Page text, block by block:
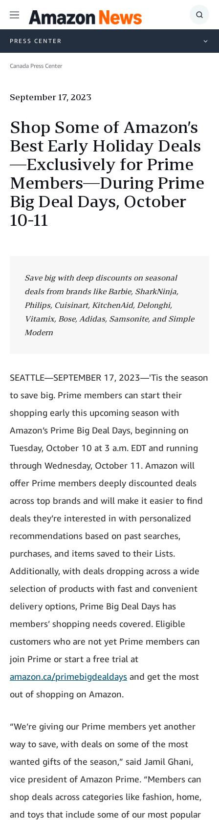
Menu
Show
PRESS CENTER
Canada Press Center
September 17, 2023
Shop Some of Amazon’s
Best Early Holiday Deals
—Exclusively for Prime
Members—During Prime
Big Deal Days, October
10-11
Save big with deep discounts on seasonal
deals from brands like Barbie, SharkNinja,
Philips, Cuisinart, KitchenAid, Delonghi,
Vitamix, Bose, Adidas, Samsonite, and Simple
Modern
SEATTLE—SEPTEMBER 17, 2023—'Tis the season
to save big. Prime members can start their
shopping early this upcoming season with
Amazon’s Prime Big Deal Days, beginning on
Tuesday, October 10 at 3 a.m. EDT and running
through Wednesday, October 11. Amazon will
offer Prime members deeply discounted deals
across top brands and will make it easier to find
deals they’re interested in with personalized
recommendations based on past searches,
purchases, and items saved to their Lists.
Additionally, with deals dropping across a wide
selection of products with fast and convenient
delivery options, Prime Big Deal Days has
members’ shopping needs covered. Eligible
customers who are not yet Prime members can
join Prime or start a free trial at
amazon.ca/primebigdealdays and get the most
out of shopping on Amazon.
“We’re giving our Prime members yet another
way to save, with deals on some of the most
wanted gifts of the season,” said Jamil Ghani,
vice president of Amazon Prime. “Members can
shop deals across categories like fashion, home,
and toys that include some of our most popular